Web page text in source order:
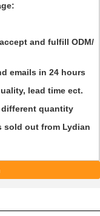
and fulfill ODM/
emails in 24 hours
lead time ect.
different quantity
sold out from Lydian